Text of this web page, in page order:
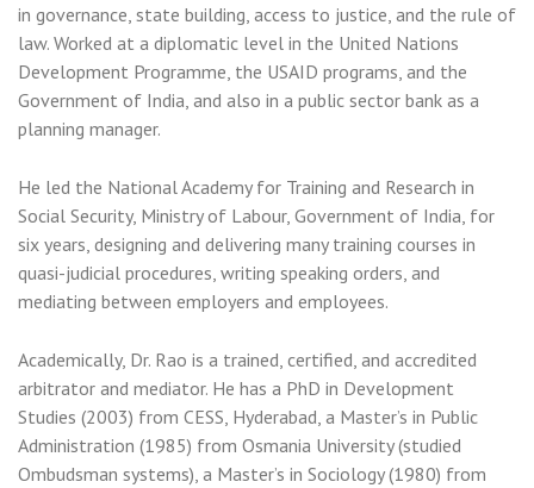
in governance, state building, access to justice, and the rule of
law. Worked at a diplomatic level in the United Nations
Development Programme, the USAID programs, and the
Government of India, and also in a public sector bank as a
planning manager.
He led the National Academy for Training and Research in
Social Security, Ministry of Labour, Government of India, for
six years, designing and delivering many training courses in
quasi-judicial procedures, writing speaking orders, and
mediating between employers and employees.
Academically, Dr. Rao is a trained, certified, and accredited
arbitrator and mediator. He has a PhD in Development
Studies (2003) from CESS, Hyderabad, a Master’s in Public
Administration (1985) from Osmania University (studied
Ombudsman systems), a Master’s in Sociology (1980) from